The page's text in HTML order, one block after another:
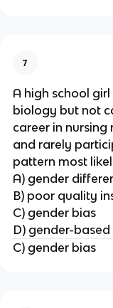
7
A high school
biology but not
career in nursing
and rarely
pattern most
A) gender
B) poor quality
C) gender bias
D) gender-
C) gender bias